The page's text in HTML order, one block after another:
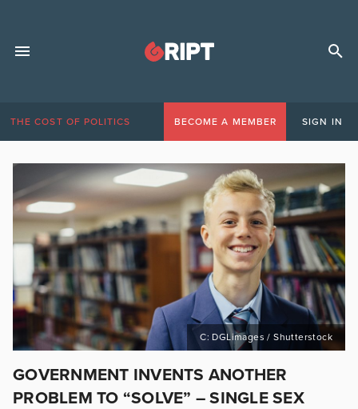
THE COST OF POLITICS BECOME A MEMBER SIGN IN
C: DGLimages / Shutterstock
GOVERNMENT INVENTS ANOTHER
PROBLEM TO “SOLVE” – SINGLE SEX